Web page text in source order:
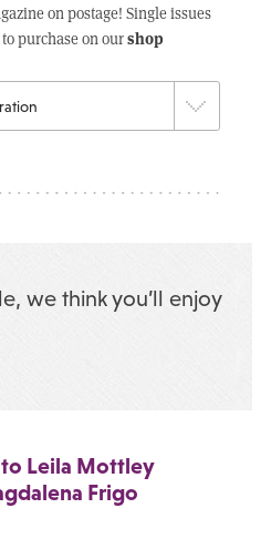
on postage! Single issues
purchase on ourshop
we think you’ll enjoy
to Leila Mottley
Frigo